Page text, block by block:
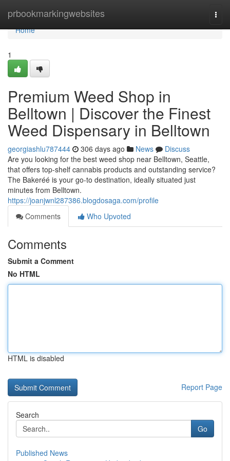
prbookmarkingwebsites
Home
Home
1
Premium Weed Shop in
Belltown | Discover the Finest
Weed Dispensary in Belltown
georgiashlu787444 306 days ago News
Discuss
Are you looking for the best weed shop near Belltown, Seattle,
that offers top-shelf cannabis products and outstanding service?
The Bakeréé is your go-to destination, ideally situated just
minutes from Belltown.
https://joanjwnl287386.blogdosaga.com/profile
Comments
Who Upvoted
Comments
Submit a Comment
No HTML
HTML is disabled
Report Page
Search
Go
Published News